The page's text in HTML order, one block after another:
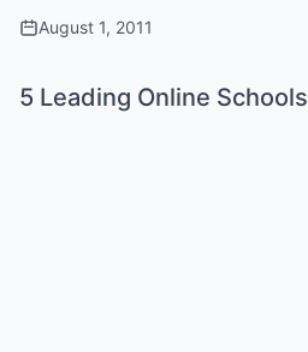
August 1, 2011
5 Leading Online Schools